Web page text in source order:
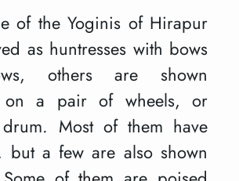
of the Yoginis of Hirapur
as huntresses with bows
others are shown
on a pair of wheels, or
Most of them have
but a few are also shown